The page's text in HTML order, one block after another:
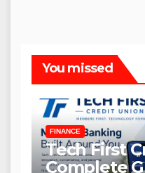
You missed
FINANCE
Tech First
Complete